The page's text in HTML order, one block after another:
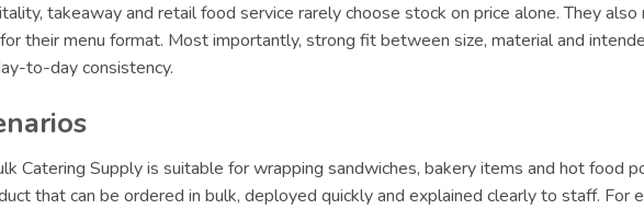
takeaway and retail food service rarely choose stock on price alone. They
their menu format. Most importantly, strong fit between size, material and
to-day consistency.
Catering Supply is suitable for wrapping sandwiches, bakery items and hot food
that can be ordered in bulk, deployed quickly and explained clearly to staff. For